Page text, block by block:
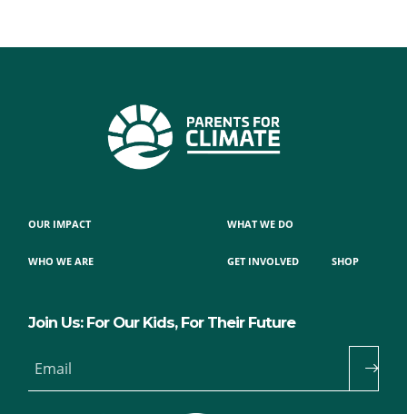
OUR IMPACT
WHO WE ARE
WHAT WE DO
GET INVOLVED SHOP
Join Us: For Our Kids, For Their Future
Email